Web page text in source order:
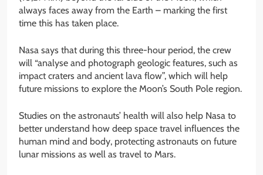
always faces away from the Earth – marking the first
time this has taken place.
Nasa says that during this three-hour period, the crew
will “analyse and photograph geologic features, such as
impact craters and ancient lava flow”, which will help
future missions to explore the Moon’s South Pole region.
Studies on the astronauts’ health will also help Nasa to
better understand how deep space travel influences the
human mind and body, protecting astronauts on future
lunar missions as well as travel to Mars.